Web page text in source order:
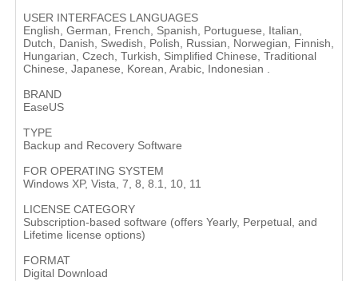
USER INTERFACES LANGUAGES
English, German, French, Spanish, Portuguese, Italian,
Dutch, Danish, Swedish, Polish, Russian, Norwegian, Finnish,
Hungarian, Czech, Turkish, Simplified Chinese, Traditional
Chinese, Japanese, Korean, Arabic, Indonesian .
BRAND
EaseUS
TYPE
Backup and Recovery Software
FOR OPERATING SYSTEM
Windows XP, Vista, 7, 8, 8.1, 10, 11
LICENSE CATEGORY
Subscription-based software (offers Yearly, Perpetual, and
Lifetime license options)
FORMAT
Digital Download